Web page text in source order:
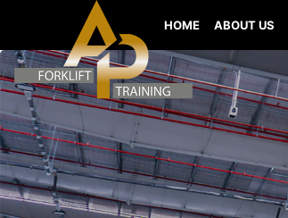
HOME ABOUT US